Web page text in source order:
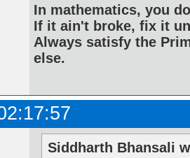
In mathematics, you
If it ain't broke, fix it
Always satisfy the
else.
Siddharth Bhansali